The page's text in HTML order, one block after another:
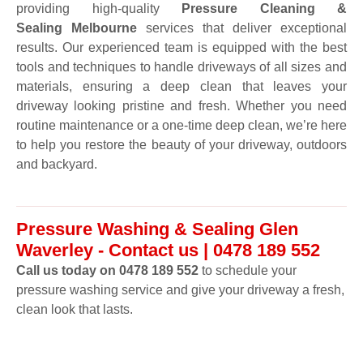
providing high-quality
Pressure Cleaning &
Sealing Melbourne services that deliver exceptional
results. Our experienced team is equipped with the best
tools and techniques to handle driveways of all sizes and
materials, ensuring a deep clean that leaves your
driveway looking pristine and fresh. Whether you need
routine maintenance or a one-time deep clean, we’re here
to help you restore the beauty of your driveway, outdoors
and backyard.
Pressure Washing & Sealing Glen
Waverley - Contact us | 0478 189 552
Call us today on 0478 189 552 to schedule your
pressure washing service and give your driveway a fresh,
clean look that lasts.